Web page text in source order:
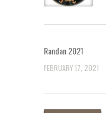
Randan 2021
FEBRUARY 17, 2021